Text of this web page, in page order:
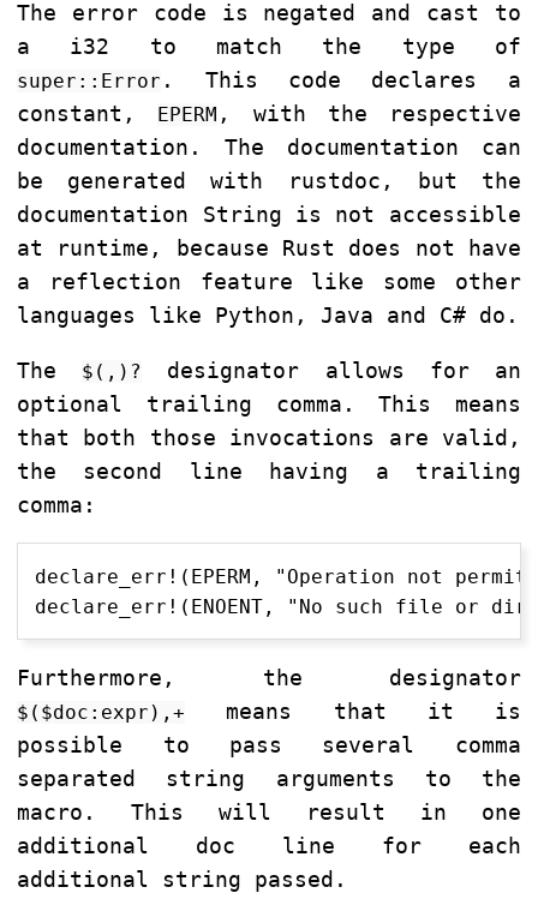
The error code is negated and cast to
a i32 to match the type of
super::Error . This code declares a
constant,
EPERM , with the respective
documentation. The documentation can
be generated with rustdoc, but the
documentation String is not accessible
at runtime, because Rust does not have
a reflection feature like some other
languages like Python, Java and C# do.
The $(,)?
designator allows for an
optional trailing comma. This means
that both those invocations are valid,
the second line having a trailing
comma:
declare_err!(EPERM, "Operation not
Furthermore, the designator
$($doc:expr),+ means that it is
possible to pass several comma
separated string arguments to the
macro. This will result in one
additional doc line for each
additional string passed.